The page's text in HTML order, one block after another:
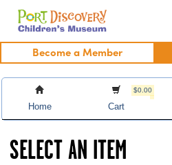
Skip
content
Port Discovery Children's Museum
Become a Member
Home
$0.00
Cart
SELECT AN ITEM